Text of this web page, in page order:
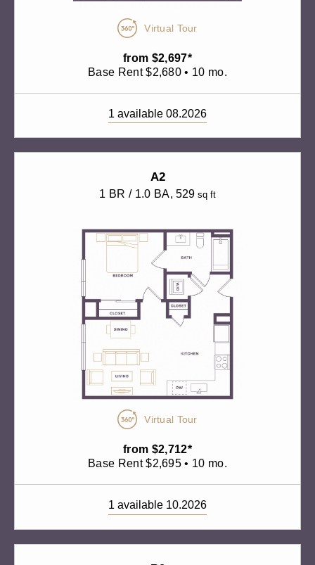
Virtual Tour
from $2,697*
Base Rent $2,680 • 10 mo.
1 available 08.2026
A2
1 BR / 1.0 BA, 529 sq ft
Virtual Tour
from $2,712*
Base Rent $2,695 • 10 mo.
1 available 10.2026